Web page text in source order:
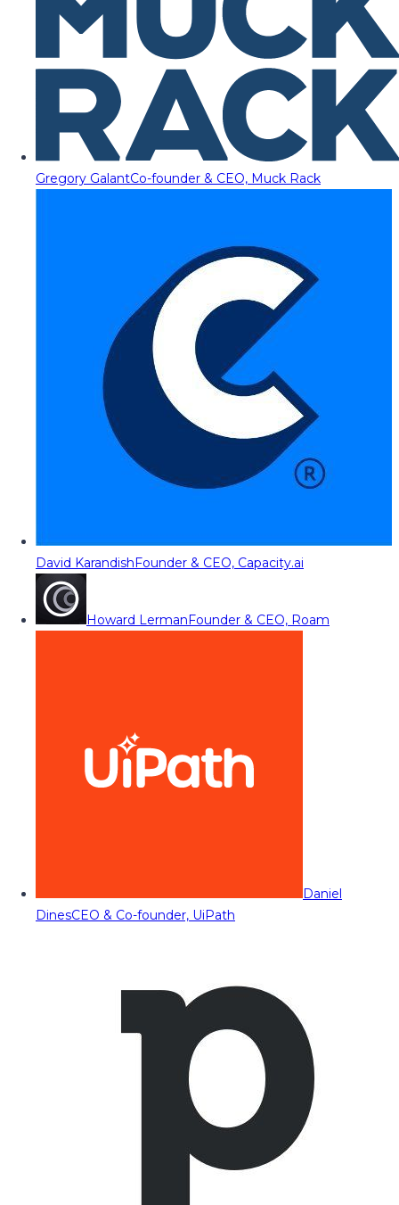
Gregory GalantCo-founder & CEO, Muck Rack
David KarandishFounder & CEO, Capacity.ai
Howard LermanFounder & CEO, Roam
Daniel
DinesCEO & Co-founder, UiPath